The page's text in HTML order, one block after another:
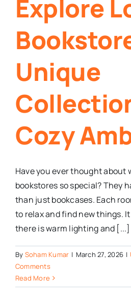
Explore
Unique
Cozy
Have you ever thought about
bookstores so special? They
than just bookcases. Each
to relax and find new things.
there is warm lighting and [...]
By Soham Kumar | March 27, 2026 |
Comments
Read More